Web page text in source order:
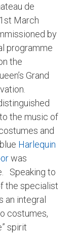
de
March
by
programme
the
Grand
the music of
and
Harlequin
was
Speaking to
the specialist
an integral
costumes,
spirit